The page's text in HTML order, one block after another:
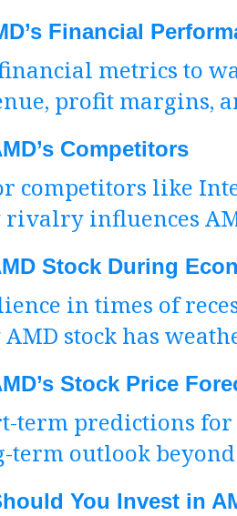
Financial
metrics to
profit margins,
Competitors
competitors like
rivalry influences
Stock During
in times of
stock has
Stock Price
term predictions for
term outlook beyond
You Invest in